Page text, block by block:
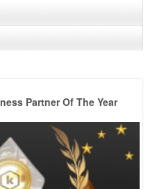
Partner Of The Year